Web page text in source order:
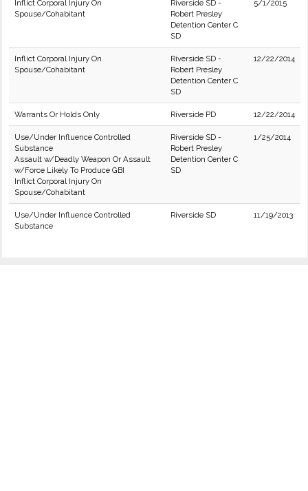
Inflict Corporal Injury On
Spouse/Cohabitant
Riverside SD -
Robert Presley
Detention Center C
SD
5/1/2015
Inflict Corporal Injury On
Spouse/Cohabitant
Riverside SD -
Robert Presley
Detention Center C
SD
12/22/2014
Warrants Or Holds Only Riverside PD 12/22/2014
Use/Under Influence Controlled
Substance
Assault w/Deadly Weapon Or Assault
w/Force Likely To Produce GBI
Inflict Corporal Injury On
Spouse/Cohabitant
Riverside SD -
Robert Presley
Detention Center C
SD
1/25/2014
Use/Under Influence Controlled
Substance
Riverside SD 11/19/2013